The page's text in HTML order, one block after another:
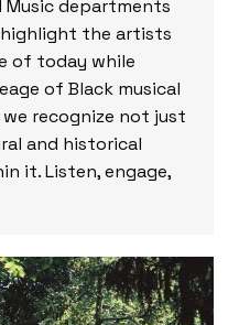
Music departments
the artists
of today while
of Black musical
recognize not just
and historical
it. Listen, engage,